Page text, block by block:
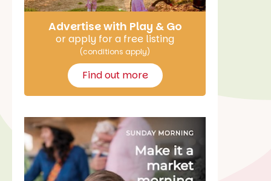
Advertise with Play & Go
or apply for a free listing
(conditions apply)
Find out more